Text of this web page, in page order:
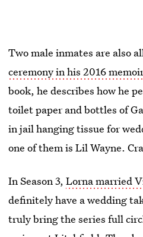
Two male inmates are also
ceremony in his 2016
book, he describes how he
toilet paper and bottles of
in jail hanging tissue for
one of them is Lil Wayne.
In Season 3,Lorna married
definitely have a wedding
truly bring the series full